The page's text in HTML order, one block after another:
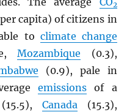
2
capita) of citizens in
to climate change
Mozambique (0.3),
(0.9), pale in
emissionsof a
Canada(15.3),